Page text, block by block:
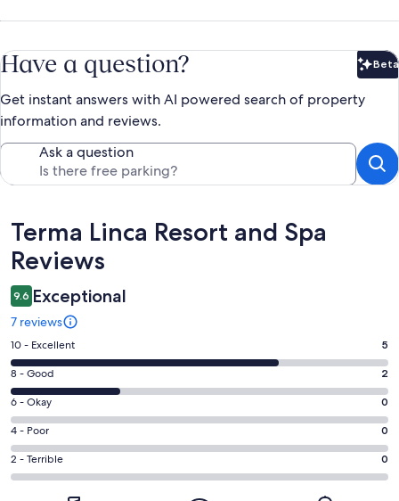
Have a question? Beta
Get instant answers with AI powered search of property
information and reviews.
Ask a question
Reviews
Terma Linca Resort and Spa
Reviews
9.6 Exceptional
7 reviews
Rating
10
-
Excellent.
5
out
of
7
10 - Excellent 5
Rating
8
-
Good.
2
out
8 - Good 2
Rating
6
-
Okay.
0
6 - Okay 0
Rating
4
-
4 - Poor 0
Rating
2
2 - Terrible 0